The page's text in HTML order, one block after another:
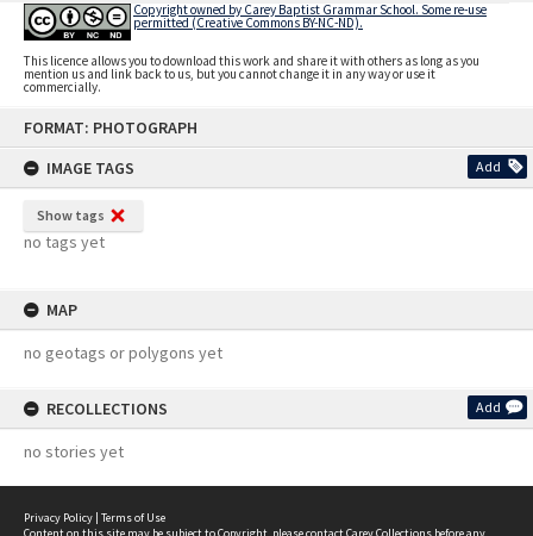
FORMAT: PHOTOGRAPH
IMAGE TAGS
Add
Show tags
no tags yet
MAP
no geotags or polygons yet
RECOLLECTIONS Add
no stories yet
Copyright owned by Carey Baptist Grammar School. Some re-use
permitted (Creative Commons BY-NC-ND).
This licence allows you to download this work and share it with others as long as you
mention us and link back to us, but you cannot change it in any way or use it
commercially.
Privacy Policy | Terms of Use